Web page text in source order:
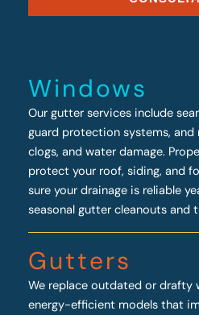
Windows
Our gutter services include
guard protection systems, and
clogs, and water damage.
protect your roof, siding, and
sure your drainage is reliable
seasonal gutter cleanouts and
Gutters
We replace outdated or drafty
energy-efficient models that